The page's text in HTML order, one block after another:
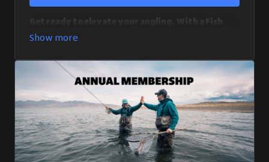
Get ready to elevate your angling. With a Fish
Camp monthly membership, you get a risk-free 7
course videos:
7 Day Free Trial With Unlimited Access To Fish Camp
Masterclasses
Full access to all Fish Camp Masterclasses
New Courses Added Regularly
By purchasing a monthly membership, you understand
and agree that you are starting a 7-day free trial for an
automatically renewing subscription. If you do not
cancel within 7 days of signing up, your subscription will